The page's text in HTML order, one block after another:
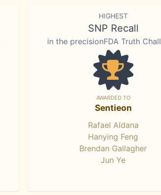
HIGHEST
SNP Recall
in the precisionFDA Truth
AWARDED TO
Sentieon
Rafael Aldana
Hanying Feng
Brendan Gallagher
Jun Ye